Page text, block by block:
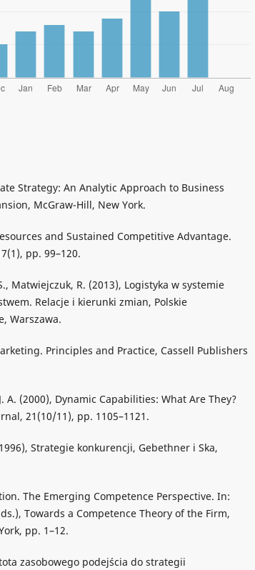
Strategy: An Analytic Approach to Business
McGraw-Hill, New York.
and Sustained Competitive Advantage.
pp. 99–120.
Matwiejczuk, R. (2013), Logistyka w systemie
Relacje i kierunki zmian, Polskie
Warszawa.
Principles and Practice, Cassell Publishers
A. (2000), Dynamic Capabilities: What Are They?
21(10/11), pp. 1105–1121.
Strategie konkurencji, Gebethner i Ska,
The Emerging Competence Perspective. In:
Towards a Competence Theory of the Firm,
pp. 1–12.
zasobowego podejścia do strategii